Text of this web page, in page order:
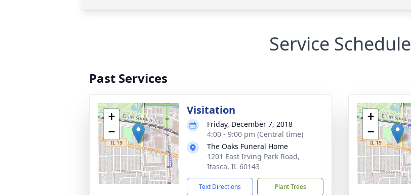
Service Schedule
Past Services
+
−
Visitation
Friday, December 7, 2018
4:00 - 9:00 pm (Central time)
The Oaks Funeral Home
1201 East Irving Park Road,
Itasca, IL 60143
Text Directions Plant Trees
+
−